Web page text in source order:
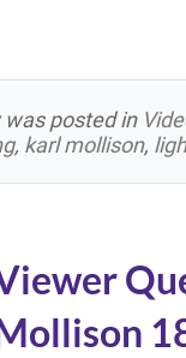
was posted in
, karl mollison,